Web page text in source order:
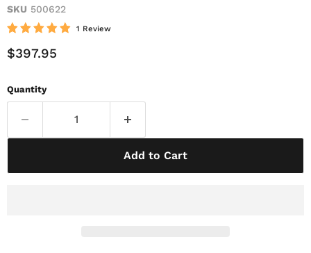
SKU 500622
1 Review
Current Price
$397.95
Quantity
Add to Cart